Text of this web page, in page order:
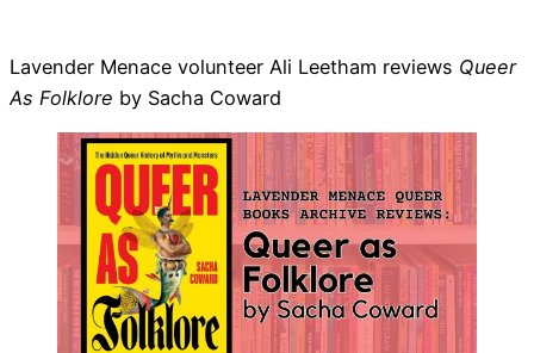
Lavender Menace volunteer Ali Leetham reviews Queer
As Folklore by Sacha Coward